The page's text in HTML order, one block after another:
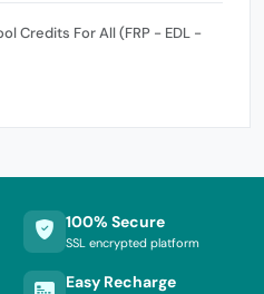
Credits For All (FRP - EDL -
100% Secure
SSL encrypted platform
Easy Recharge